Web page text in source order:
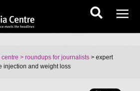
> roundups for journalists > expert
injection and weight loss